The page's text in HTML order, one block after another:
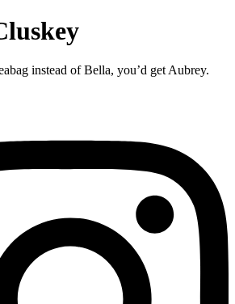
instead of Bella, you’d get Aubrey.